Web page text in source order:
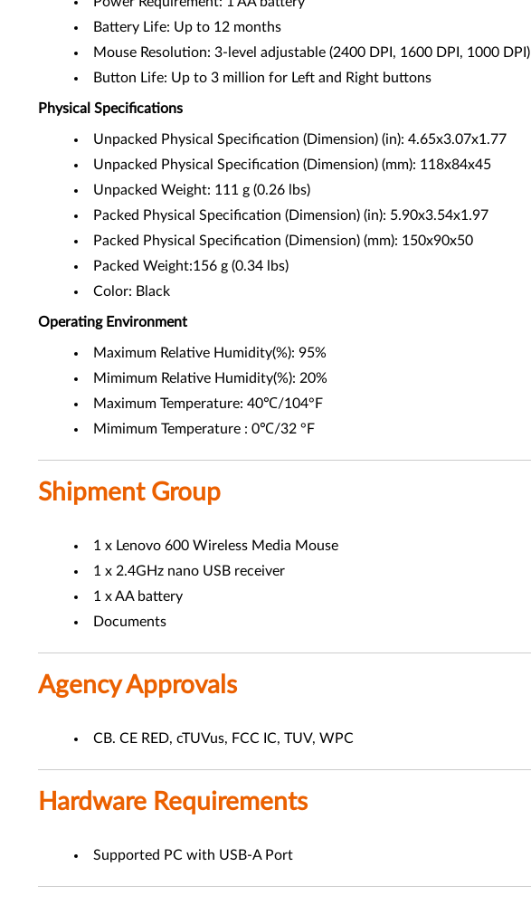
Battery Life: Up to 12 months
Mouse Resolution: 3-level adjustable (2400 DPI, 1600 DPI, 1000 DPI)
Button Life: Up to 3 million for Left and Right buttons
Physical Specifications
Unpacked Physical Specification (Dimension) (in): 4.65x3.07x1.77
Unpacked Physical Specification (Dimension) (mm): 118x84x45
Unpacked Weight: 111 g (0.26 lbs)
Packed Physical Specification (Dimension) (in): 5.90x3.54x1.97
Packed Physical Specification (Dimension) (mm): 150x90x50
Packed Weight:156 g (0.34 lbs)
Color: Black
Operating Environment
Maximum Relative Humidity(%): 95%
Mimimum Relative Humidity(%): 20%
Maximum Temperature: 40℃/104°F
Mimimum Temperature : 0℃/32 °F
Shipment Group
1 x Lenovo 600 Wireless Media Mouse
1 x 2.4GHz nano USB receiver
1 x AA battery
Documents
Agency Approvals
CB. CE RED, cTUVus, FCC IC, TUV, WPC
Hardware Requirements
Supported PC with USB-A Port